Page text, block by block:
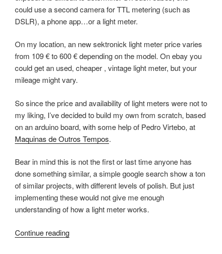
could use a second camera for TTL metering (such as
DSLR), a phone app…or a light meter.
On my location, an new sektronick light meter price varies
from 109 € to 600 € depending on the model. On ebay you
could get an used, cheaper , vintage light meter, but your
mileage might vary.
So since the price and availability of light meters were not to
my liking, I’ve decided to build my own from scratch, based
on an arduino board, with some help of Pedro Virtebo, at
Maquinas de Outros Tempos.
Bear in mind this is not the first or last time anyone has
done something similar, a simple google search show a ton
of similar projects, with different levels of polish. But just
implementing these would not give me enough
understanding of how a light meter works.
Continue reading“Measure